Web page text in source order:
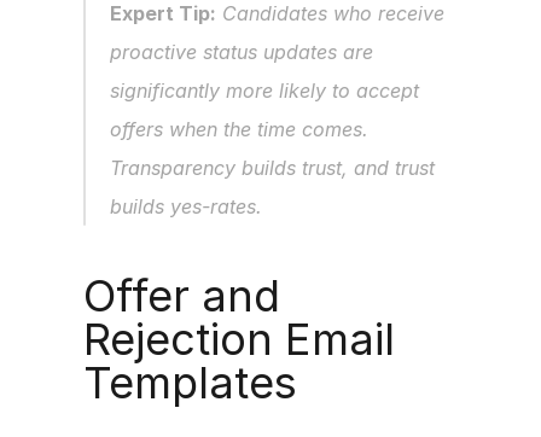
Expert Tip: Candidates who receive
proactive status updates are
significantly more likely to accept
offers when the time comes.
Transparency builds trust, and trust
builds yes-rates.
Offer and
Rejection Email
Templates